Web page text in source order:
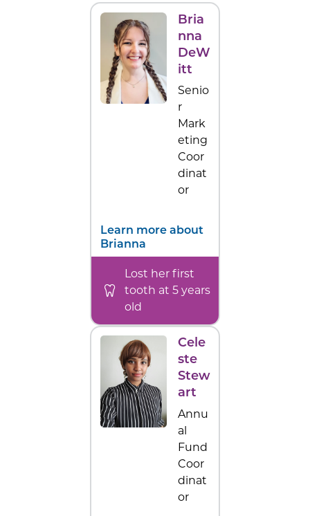
Bria
nna
DeW
itt
Senio
r
Mark
eting
Coor
dinat
or
Learn more about
Brianna
Lost her first
tooth at 5 years
old
Cele
ste
Stew
art
Annu
al
Fund
Coor
dinat
or